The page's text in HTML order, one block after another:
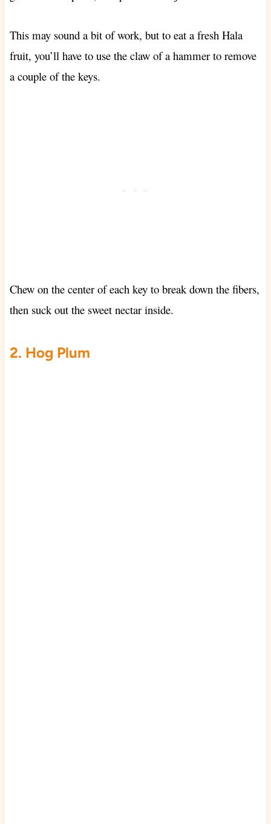
This may sound a bit of work, but to eat a fresh Hala
fruit, you’ll have to use the claw of a hammer to remove
a couple of the keys.
Chew on the center of each key to break down the fibers,
then suck out the sweet nectar inside.
2. Hog Plum